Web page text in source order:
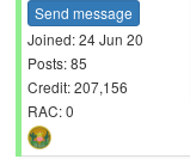
Send message
Joined: 24 Jun 20
Posts: 85
Credit: 207,156
RAC: 0